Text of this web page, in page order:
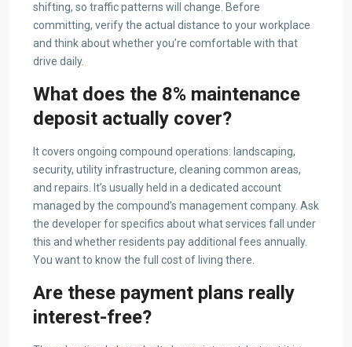
shifting, so traffic patterns will change. Before
committing, verify the actual distance to your workplace
and think about whether you’re comfortable with that
drive daily.
What does the 8% maintenance
deposit actually cover?
It covers ongoing compound operations: landscaping,
security, utility infrastructure, cleaning common areas,
and repairs. It’s usually held in a dedicated account
managed by the compound’s management company. Ask
the developer for specifics about what services fall under
this and whether residents pay additional fees annually.
You want to know the full cost of living there.
Are these payment plans really
interest-free?